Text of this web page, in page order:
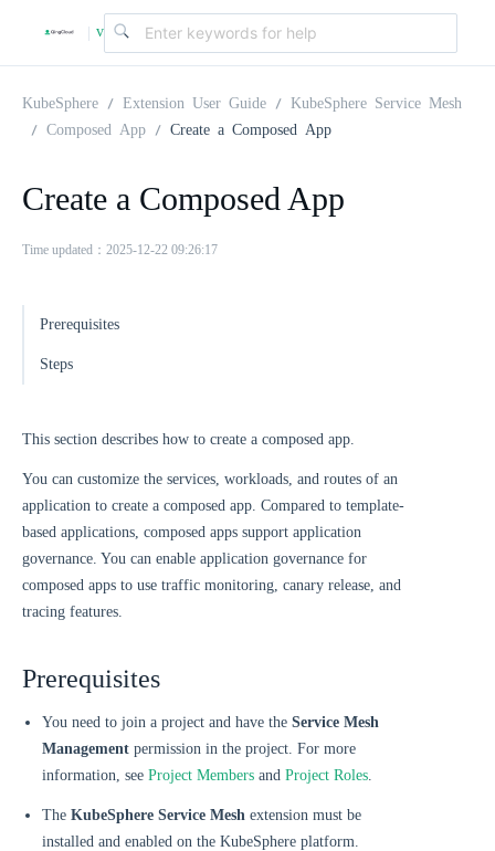
| v
KubeSphere Extension User Guide
KubeSphere Service Mesh
Composed App
Create a Composed App
Create a Composed App
Time updated：2025-12-22 09:26:17
Prerequisites
Steps
This section describes how to create a composed app.
You can customize the services, workloads, and routes of an
application to create a composed app. Compared to template-
based applications, composed apps support application
governance. You can enable application governance for
composed apps to use traffic monitoring, canary release, and
tracing features.
Prerequisites
You need to join a project and have the Service Mesh
Management permission in the project. For more
information, see Project Members and Project Roles.
The KubeSphere Service Mesh extension must be
installed and enabled on the KubeSphere platform.